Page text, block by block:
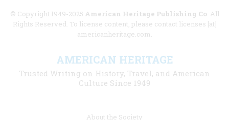
© Copyright 1949-2025 American Heritage Publishing Co. All
Rights Reserved. To license content, please contact licenses [at]
americanheritage.com.
AMERICAN HERITAGE
Trusted Writing on History, Travel, and American
Culture Since 1949
About the Society